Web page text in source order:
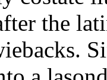
the